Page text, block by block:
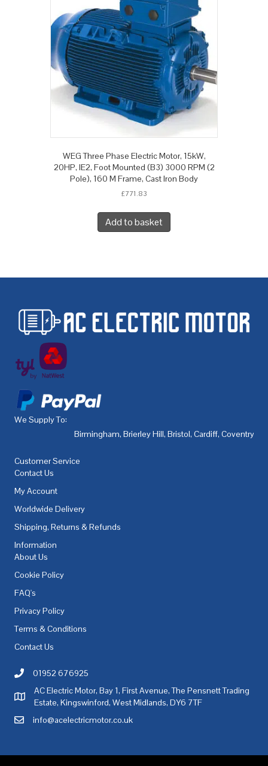
WEG Three Phase Electric Motor, 15kW,
20HP, IE2, Foot Mounted (B3) 3000 RPM (2
Pole), 160 M Frame, Cast Iron Body
£771.83
Add to basket
We Supply To:
Birmingham, Brierley Hill, Bristol, Cardiff, Coventry
Customer Service
Contact Us
My Account
Worldwide Delivery
Shipping, Returns & Refunds
Information
About Us
Cookie Policy
FAQ's
Privacy Policy
Terms & Conditions
Contact Us
Call AC Electric Motor Sales on Telephone 01952 676925
01952 676925
AC Electric Motor Sales Address
AC Electric Motor, Bay 1, First Avenue, The Pensnett Trading
Estate, Kingswinford, West Midlands, DY6 7TF
Email AC Electric Motor Sales
info@acelectricmotor.co.uk